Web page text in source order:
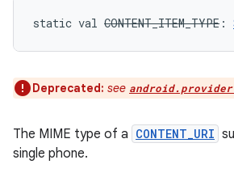
static val CONTENT_ITEM_TYPE :
Deprecated: see
The MIME type of a CONTENT_URI
single phone.